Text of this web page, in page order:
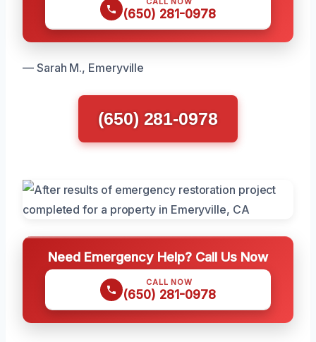
(650) 281-0978
— Sarah M., Emeryville
(650) 281-0978
Need Emergency Help? Call Us Now
CALL NOW
(650) 281-0978